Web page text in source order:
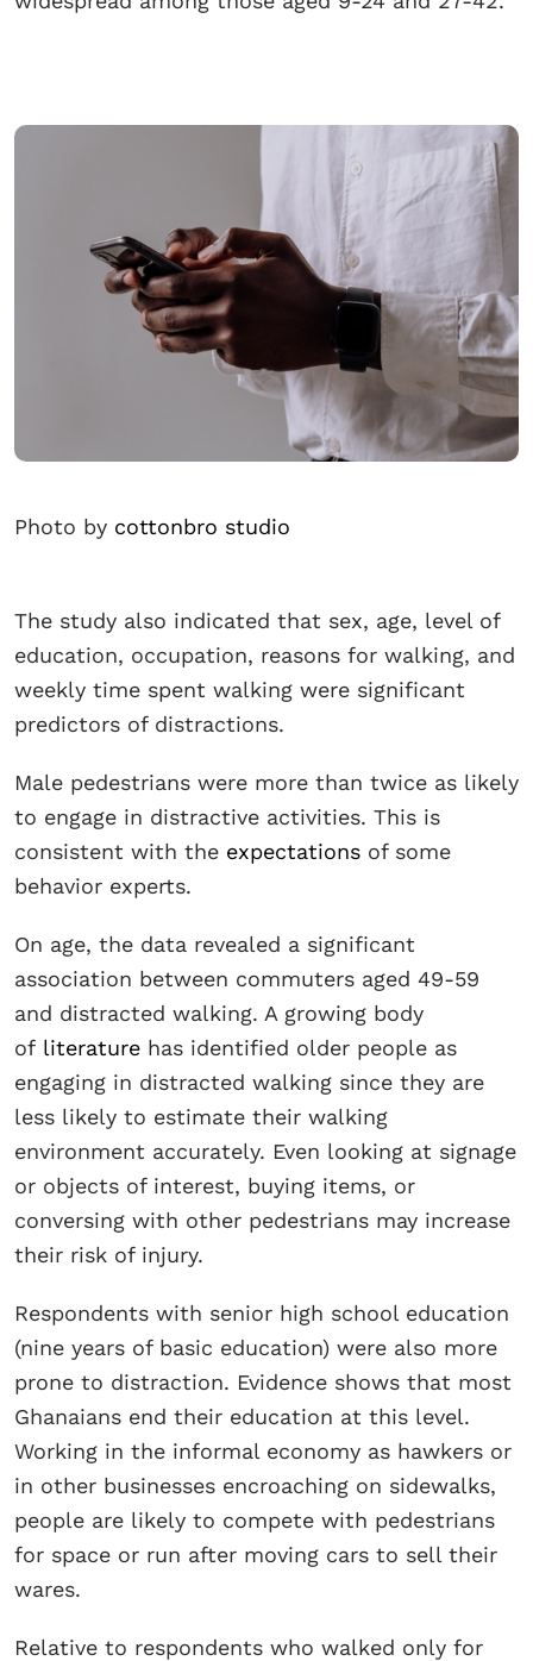
Photo by cottonbro studio
The study also indicated that sex, age, level of
education, occupation, reasons for walking, and
weekly time spent walking were significant
predictors of distractions.
Male pedestrians were more than twice as likely
to engage in distractive activities. This is
consistent with the expectations of some
behavior experts.
On age, the data revealed a significant
association between commuters aged 49-59
and distracted walking. A growing body
of literature has identified older people as
engaging in distracted walking since they are
less likely to estimate their walking
environment accurately. Even looking at signage
or objects of interest, buying items, or
conversing with other pedestrians may increase
their risk of injury.
Respondents with senior high school education
(nine years of basic education) were also more
prone to distraction. Evidence shows that most
Ghanaians end their education at this level.
Working in the informal economy as hawkers or
in other businesses encroaching on sidewalks,
people are likely to compete with pedestrians
for space or run after moving cars to sell their
wares.
Relative to respondents who walked only for